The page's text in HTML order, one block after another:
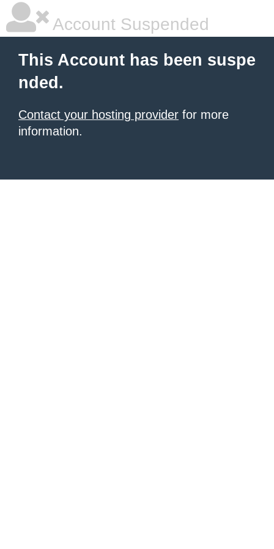
Account Suspended
This Account has been suspe
nded.
Contact your hosting provider for more
information.